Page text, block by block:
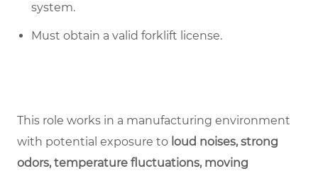
system.
Must obtain a valid forklift license.
This role works in a manufacturing environment
with potential exposure to loud noises, strong
odors, temperature fluctuations, moving